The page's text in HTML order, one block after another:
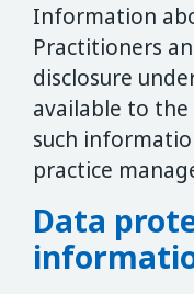
Information
Practitioners
disclosure
available to
such
practice
Data